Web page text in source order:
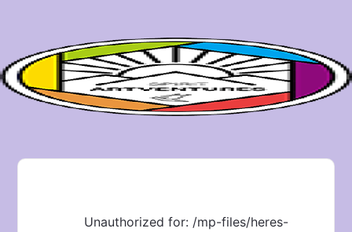
Unauthorized for: /mp-files/heres-